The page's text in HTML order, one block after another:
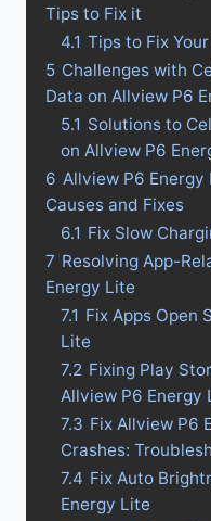
Tips to Fix it
4.1 Tips to Fix
5 Challenges with
Data on Allview P6
5.1 Solutions to
on Allview P6
6 Allview P6 Energy
Causes and Fixes
6.1 Fix Slow
7 Resolving App-
Energy Lite
7.1 Fix Apps Open
Lite
7.2 Fixing Play
Allview P6 Energy
7.3 Fix Allview P6
Crashes:
7.4 Fix Auto
Energy Lite